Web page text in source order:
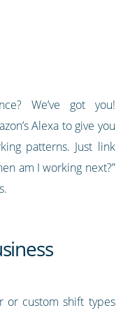
We’ve got you!
Alexa to give you
patterns. Just link
am I working next?”
or custom shift types